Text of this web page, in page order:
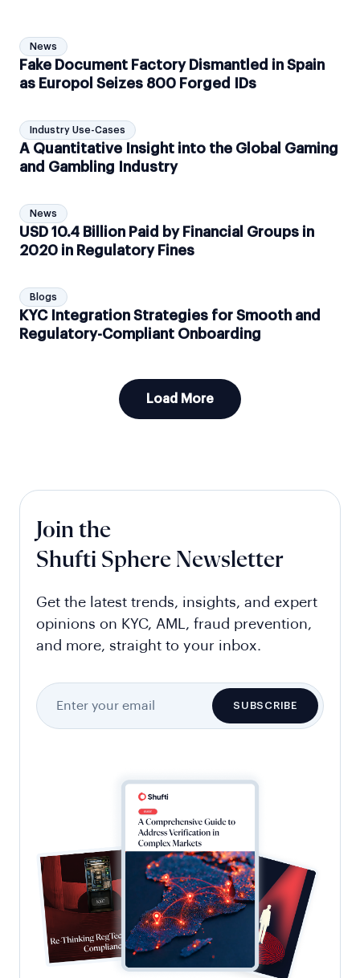
News
Fake Document Factory Dismantled in Spain
as Europol Seizes 800 Forged IDs
Industry Use-Cases
A Quantitative Insight into the Global Gaming
and Gambling Industry
News
USD 10.4 Billion Paid by Financial Groups in
2020 in Regulatory Fines
Blogs
KYC Integration Strategies for Smooth and
Regulatory-Compliant Onboarding
Load More
Join the
Shufti Sphere Newsletter
Get the latest trends, insights, and expert
opinions on KYC, AML, fraud prevention,
and more, straight to your inbox.